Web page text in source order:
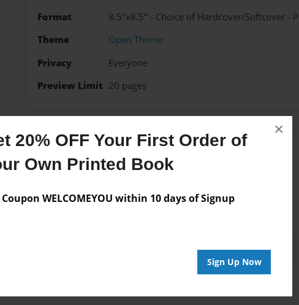
20% OFF Your First Order of
Own Printed Book
Coupon WELCOMEYOU within 10 days of Signup
Sign Up Now
×
Format
8.5"x8.5" - Choice of Hardcover/Softcover -
Theme
Open Theme
Privacy
Everyone
Preview Limit 20 pages